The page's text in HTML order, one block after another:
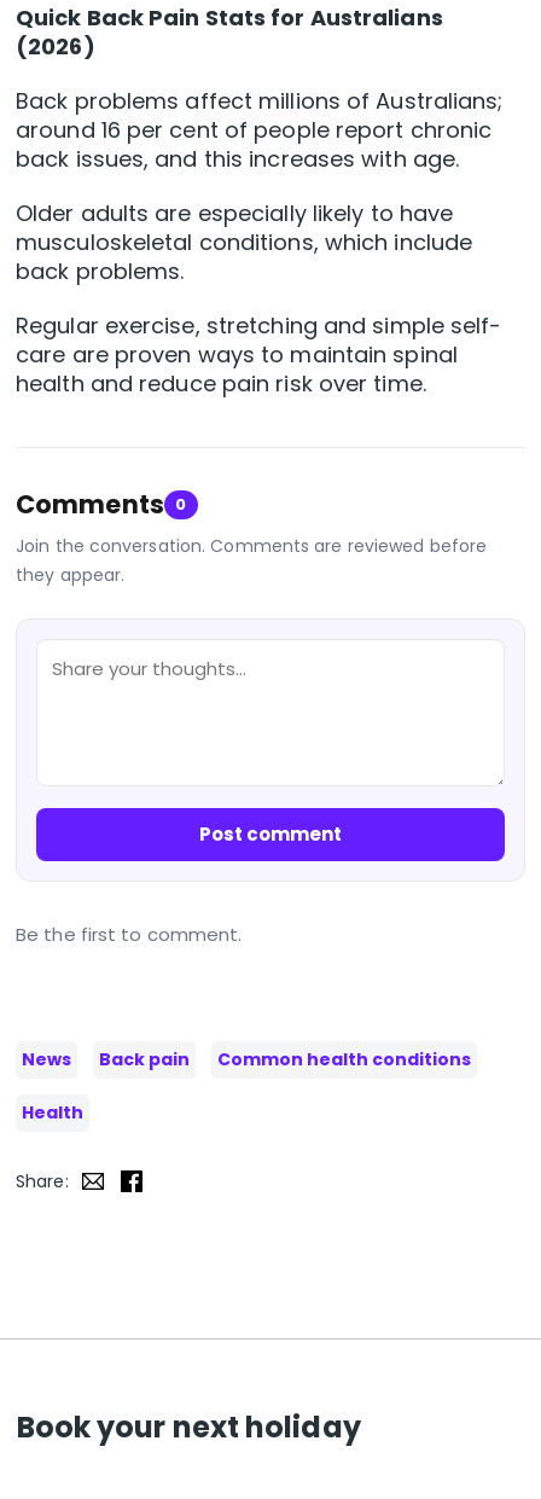
Quick Back Pain Stats for Australians
(2026)
Back problems affect millions of Australians;
around 16 per cent of people report chronic
back issues, and this increases with age.
Older adults are especially likely to have
musculoskeletal conditions, which include
back problems.
Regular exercise, stretching and simple self-
care are proven ways to maintain spinal
health and reduce pain risk over time.
Comments 0
Join the conversation. Comments are reviewed before
they appear.
Post comment
Be the first to comment.
News Back pain Common health conditions
Health
Share:
Book your next holiday